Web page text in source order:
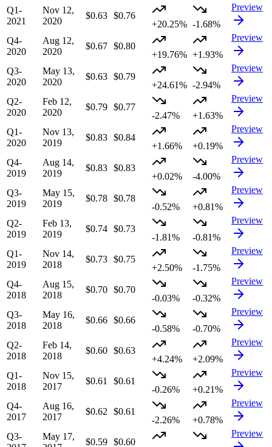
Q1-
2021
Nov 12,
2020
$0.63 $0.76
+20.25% -1.68%
Preview
Q4-
2020
Aug 12,
2020
$0.67 $0.80
+19.76% +1.93%
Preview
Q3-
2020
May 13,
2020
$0.63 $0.79
+24.61% -2.94%
Preview
Q2-
2020
Feb 12,
2020
$0.79 $0.77
-2.47%
+1.63%
Preview
Q1-
2020
Nov 13,
2019
$0.83 $0.84
+1.66%
+0.19%
Preview
Q4-
2019
Aug 14,
2019
$0.83 $0.83
+0.02%
-4.00%
Preview
Q3-
2019
May 15,
2019
$0.78 $0.78
-0.52%
+0.81%
Preview
Q2-
2019
Feb 13,
2019
$0.74 $0.73
-1.81%
-0.81%
Preview
Q1-
2019
Nov 14,
2018
$0.73 $0.75
+2.50%
-1.75%
Preview
Q4-
2018
Aug 15,
2018
$0.70 $0.70
-0.03%
-0.32%
Preview
Q3-
2018
May 16,
2018
$0.66 $0.66
-0.58%
-0.70%
Preview
Q2-
2018
Feb 14,
2018
$0.60 $0.63
+4.24%
+2.09%
Preview
Q1-
2018
Nov 15,
2017
$0.61
$0.61
-0.26%
+0.21%
Preview
Q4-
2017
Aug 16,
2017
$0.62
$0.61
-2.26%
+0.78%
Preview
Q3-
May 17,
$0.59 $0.60
Preview